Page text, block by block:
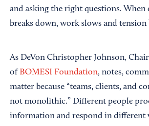
and asking the right questions.
breaks down, work slows and tension
As DeVon Christopher Johnson,
of BOMESI Foundation, notes,
matter because “teams, clients, and
not monolithic.” Different people
information and respond in different